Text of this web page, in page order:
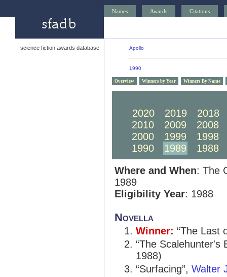
Names Awards Citations
science fiction awards database Apollo
1990
Overview Winners by Year Winners By Name
2020
2019
2018
2010
2009
2008
2000
1999
1998
1990
1989
1988
Where and When: The
1989
Eligibility Year: 1988
Novella
Winner: “The Last
“The Scalehunter's
1988)
“Surfacing”, Walter